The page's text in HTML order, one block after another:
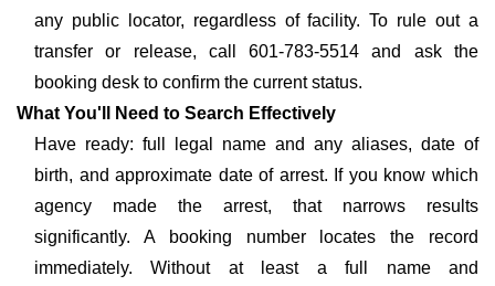
any public locator, regardless of facility. To rule out a
transfer or release, call 601-783-5514 and ask the
booking desk to confirm the current status.
What You'll Need to Search Effectively
Have ready: full legal name and any aliases, date of
birth, and approximate date of arrest. If you know which
agency made the arrest, that narrows results
significantly. A booking number locates the record
immediately. Without at least a full name and